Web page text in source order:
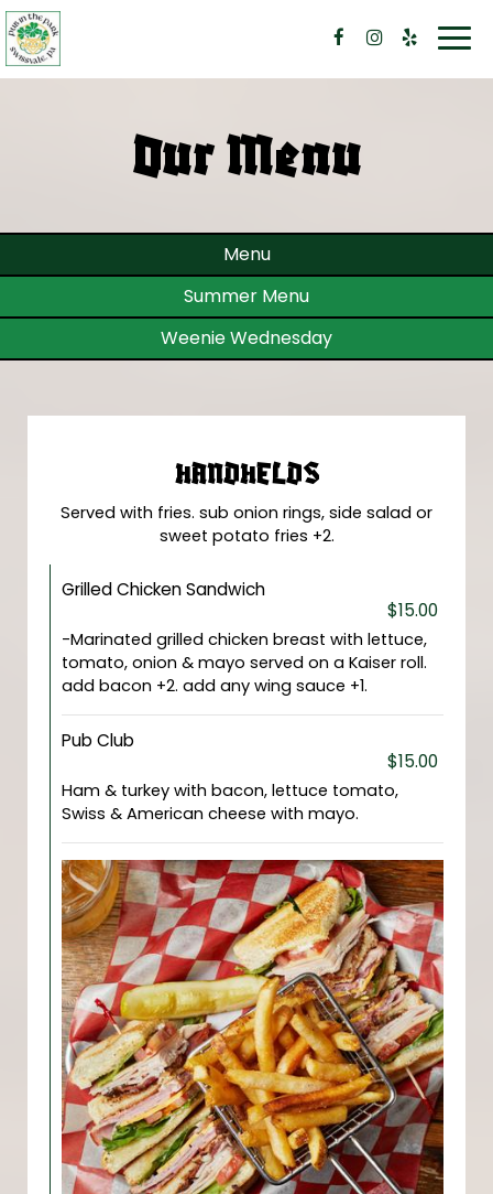
Our Menu
Menu
Summer Menu
Weenie Wednesday
HANDHELDS
Served with fries. sub onion rings, side salad or
sweet potato fries +2.
Grilled Chicken Sandwich
$15.00
-Marinated grilled chicken breast with lettuce,
tomato, onion & mayo served on a Kaiser roll.
add bacon +2. add any wing sauce +1.
Pub Club
$15.00
Ham & turkey with bacon, lettuce tomato,
Swiss & American cheese with mayo.